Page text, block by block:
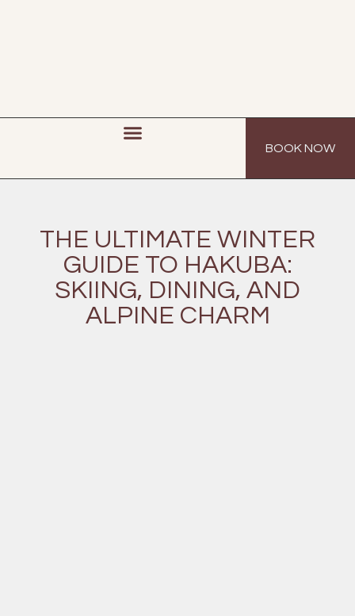
BOOK NOW
THE ULTIMATE WINTER
GUIDE TO HAKUBA:
SKIING, DINING, AND
ALPINE CHARM